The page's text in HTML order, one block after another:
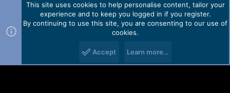
Contact us TOS Privacy policy Help Home
R
Forum software by Martview-Forum®.
2010-2021© Martview Ltd
This site uses cookies to help personalise content, tailor your
experience and to keep you logged in if you register.
By continuing to use this site, you are consenting to our use of
cookies.
Accept Learn more…